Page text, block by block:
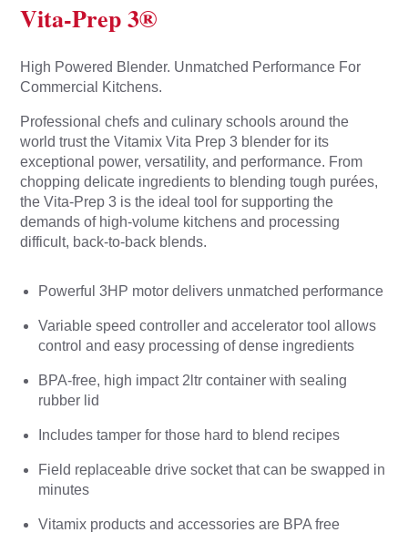
Vita-Prep 3®
High Powered Blender. Unmatched Performance For
Commercial Kitchens.
Professional chefs and culinary schools around the
world trust the Vitamix Vita Prep 3 blender for its
exceptional power, versatility, and performance. From
chopping delicate ingredients to blending tough purées,
the Vita-Prep 3 is the ideal tool for supporting the
demands of high-volume kitchens and processing
difficult, back-to-back blends.
Powerful 3HP motor delivers unmatched performance
Variable speed controller and accelerator tool allows
control and easy processing of dense ingredients
BPA-free, high impact 2ltr container with sealing
rubber lid
Includes tamper for those hard to blend recipes
Field replaceable drive socket that can be swapped in
minutes
Vitamix products and accessories are BPA free